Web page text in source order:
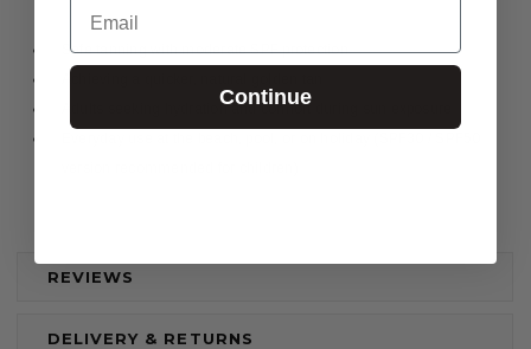
REVIEWS
DELIVERY & RETURNS
Safe tanning with moderate SPF protection
Adults seeking hydration and comfort during sun exposure
Continue